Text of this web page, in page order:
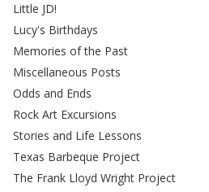
Little JD!
Lucy's Birthdays
Memories of the Past
Miscellaneous Posts
Odds and Ends
Rock Art Excursions
Stories and Life Lessons
Texas Barbeque Project
The Frank Lloyd Wright Project